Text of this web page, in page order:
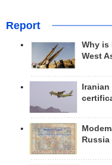
Report
Why is
West
Russia